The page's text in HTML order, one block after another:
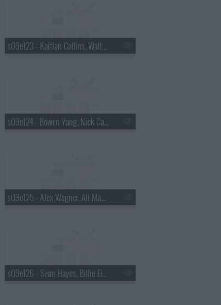
s09e123 - Kaitlan Collins, Walton Goggins
s09e124 - Bowen Yang, Nick Cave
s09e125 - Alex Wagner, Ali Macofsky
s09e126 - Sean Hayes, Billie Eilish, Hiroyuki Sanada, Koe Wetzel, Jessie Murph